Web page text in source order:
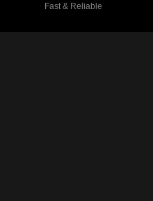
Fast & Reliable